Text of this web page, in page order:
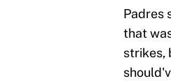
Padres
that
strikes,